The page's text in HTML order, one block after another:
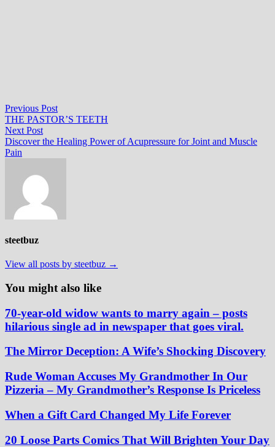
Post
navigation
Previous PostPrevious
post:
THE PASTOR’S TEETH
Next PostNext
post:
Discover the Healing Power of Acupressure for Joint and Muscle
Pain
steetbuz
View all posts by steetbuz →
You might also like
70-year-old widow wants to marry again – posts
hilarious single ad in newspaper that goes viral.
The Mirror Deception: A Wife’s Shocking Discovery
Rude Woman Accuses My Grandmother In Our
Pizzeria – My Grandmother’s Response Is Priceless
When a Gift Card Changed My Life Forever
20 Loose Parts Comics That Will Brighten Your Day